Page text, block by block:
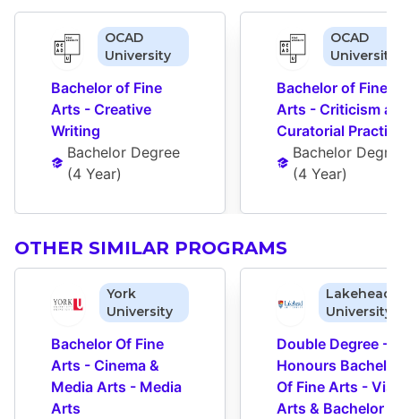
OCAD
University
Bachelor of Fine
Arts - Creative
Writing
Bachelor Degree
(4 Year)
OCAD
University
Bachelor of Fine
Arts - Criticism
Curatorial
Bachelor
(4 Year)
OTHER SIMILAR PROGRAMS
York
University
Bachelor Of Fine
Arts - Cinema &
Media Arts - Media
Arts
Lakehead
University
Double Degree -
Honours Bachelor
Of Fine Arts -
Arts & Bachelor